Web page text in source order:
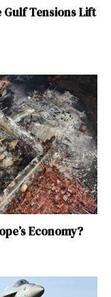
Gulf Tensions Lift
Economy?